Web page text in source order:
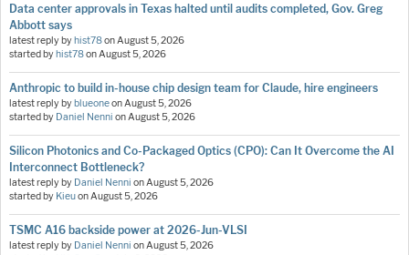
Data center approvals in Texas halted until audits completed, Gov. Greg
Abbott says
latest reply byhist78onAugust 5, 2026
started byhist78onAugust 5, 2026
Anthropic to build in-house chip design team for Claude, hire engineers
latest reply byblueoneonAugust 5, 2026
started by Daniel Nenni onAugust 5, 2026
Silicon Photonics and Co-Packaged Optics (CPO): Can It Overcome the AI
Interconnect Bottleneck?
latest reply by Daniel Nenni onAugust 5, 2026
started by KieuonAugust 5, 2026
TSMC A16 backside power at 2026-Jun-VLSI
latest reply by Daniel Nenni onAugust 5, 2026